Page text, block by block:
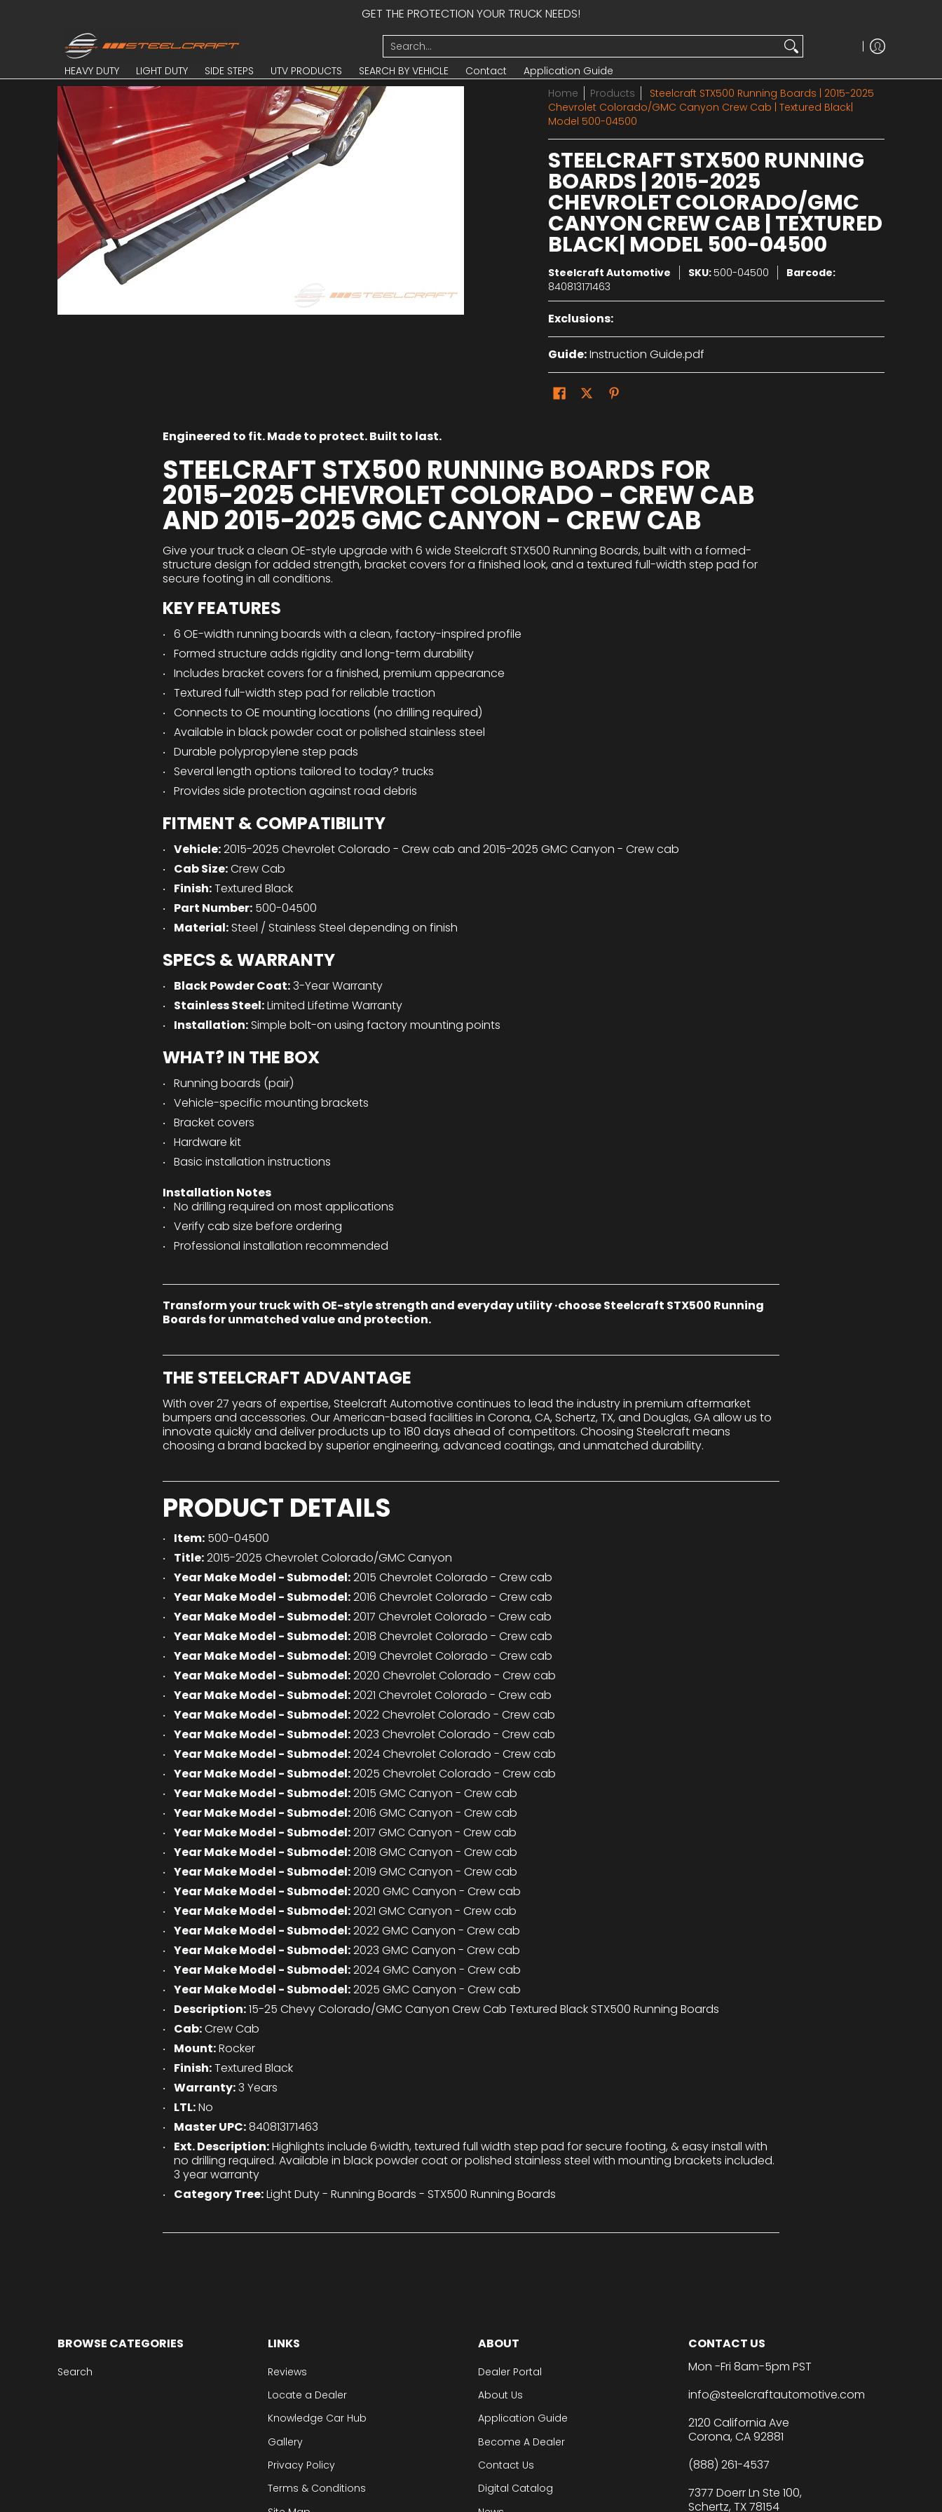
GET THE PROTECTION YOUR TRUCK NEEDS!
HEAVY DUTY SEARCH BY VEHICLE Contact Application Guide
Search...
HEAVY DUTY LIGHT DUTY SIDE STEPS UTV PRODUCTS SEARCH BY VEHICLE Contact Application Guide
Skip to Main Content
Home Products
Steelcraft STX500 Running Boards | 2015-2025
Chevrolet Colorado/GMC Canyon Crew Cab | Textured Black|
Model 500-04500
STEELCRAFT STX500 RUNNING
BOARDS | 2015-2025
CHEVROLET COLORADO/GMC
CANYON CREW CAB | TEXTURED
BLACK| MODEL 500-04500
Steelcraft Automotive SKU: 500-04500
Barcode:
840813171463
Exclusions:
Guide:Instruction Guide.pdf
Engineered to fit. Made to protect. Built to last.
STEELCRAFT STX500 RUNNING BOARDS FOR
2015-2025 CHEVROLET COLORADO - CREW CAB
AND 2015-2025 GMC CANYON - CREW CAB
Give your truck a clean OE-style upgrade with 6 wide Steelcraft STX500 Running Boards, built with a formed-
structure design for added strength, bracket covers for a finished look, and a textured full-width step pad for
secure footing in all conditions.
KEY FEATURES
6 OE-width running boards with a clean, factory-inspired profile
Formed structure adds rigidity and long-term durability
Includes bracket covers for a finished, premium appearance
Textured full-width step pad for reliable traction
Connects to OE mounting locations (no drilling required)
Available in black powder coat or polished stainless steel
Durable polypropylene step pads
Several length options tailored to today? trucks
Provides side protection against road debris
FITMENT & COMPATIBILITY
Vehicle:2015-2025 Chevrolet Colorado - Crew cab and 2015-2025 GMC Canyon - Crew cab
Cab Size:Crew Cab
Finish:Textured Black
Part Number: 500-04500
Material: Steel / Stainless Steel depending on finish
SPECS & WARRANTY
Black Powder Coat:3-Year Warranty
Stainless Steel:Limited Lifetime Warranty
Installation: Simple bolt-on using factory mounting points
WHAT? IN THE BOX
Running boards (pair)
Vehicle-specific mounting brackets
Bracket covers
Hardware kit
Basic installation instructions
Installation Notes
No drilling required on most applications
Verify cab size before ordering
Professional installation recommended
Transform your truck with OE-style strength and everyday utility ·choose Steelcraft STX500 Running
Boards for unmatched value and protection.
THE STEELCRAFT ADVANTAGE
With over 27 years of expertise, Steelcraft Automotive continues to lead the industry in premium aftermarket
bumpers and accessories. Our American-based facilities in Corona, CA, Schertz, TX, and Douglas, GA allow us to
innovate quickly and deliver products up to 180 days ahead of competitors. Choosing Steelcraft means
choosing a brand backed by superior engineering, advanced coatings, and unmatched durability.
PRODUCT DETAILS
Item: 500-04500
Title:2015-2025 Chevrolet Colorado/GMC Canyon
Year Make Model - Submodel:2015 Chevrolet Colorado - Crew cab
Year Make Model - Submodel:2016 Chevrolet Colorado - Crew cab
Year Make Model - Submodel:2017 Chevrolet Colorado - Crew cab
Year Make Model - Submodel:2018 Chevrolet Colorado - Crew cab
Year Make Model - Submodel:2019 Chevrolet Colorado - Crew cab
Year Make Model - Submodel:2020 Chevrolet Colorado - Crew cab
Year Make Model - Submodel:2021 Chevrolet Colorado - Crew cab
Year Make Model - Submodel:2022 Chevrolet Colorado - Crew cab
Year Make Model - Submodel:2023 Chevrolet Colorado - Crew cab
Year Make Model - Submodel:2024 Chevrolet Colorado - Crew cab
Year Make Model - Submodel:2025 Chevrolet Colorado - Crew cab
Year Make Model - Submodel:2015 GMC Canyon - Crew cab
Year Make Model - Submodel:2016 GMC Canyon - Crew cab
Year Make Model - Submodel:2017 GMC Canyon - Crew cab
Year Make Model - Submodel:2018 GMC Canyon - Crew cab
Year Make Model - Submodel:2019 GMC Canyon - Crew cab
Year Make Model - Submodel:2020 GMC Canyon - Crew cab
Year Make Model - Submodel:2021 GMC Canyon - Crew cab
Year Make Model - Submodel:2022 GMC Canyon - Crew cab
Year Make Model - Submodel:2023 GMC Canyon - Crew cab
Year Make Model - Submodel:2024 GMC Canyon - Crew cab
Year Make Model - Submodel:2025 GMC Canyon - Crew cab
Description:15-25 Chevy Colorado/GMC Canyon Crew Cab Textured Black STX500 Running Boards
Cab:Crew Cab
Mount:Rocker
Finish:Textured Black
Warranty:3 Years
LTL:No
Master UPC:840813171463
Ext. Description:Highlights include 6·width, textured full width step pad for secure footing, & easy install with
no drilling required. Available in black powder coat or polished stainless steel with mounting brackets included.
3 year warranty
Category Tree:Light Duty - Running Boards - STX500 Running Boards
BROWSE CATEGORIES
Search
LINKS
Reviews
Locate a Dealer
Knowledge Car Hub
Gallery
Privacy Policy
Terms & Conditions
ABOUT
Dealer Portal
About Us
Application Guide
Become A Dealer
Contact Us
Digital Catalog
CONTACT US
Mon -Fri 8am-5pm PST
info@steelcraftautomotive.com
2120 California Ave
Corona, CA 92881
(888) 261-4537
7377 Doerr Ln Ste 100,
Schertz, TX 78154